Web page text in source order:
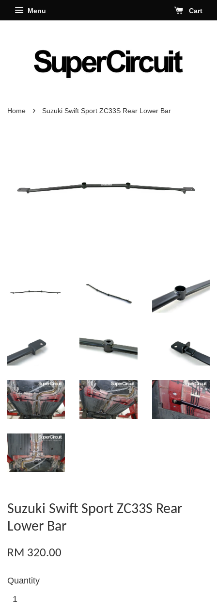
Menu Cart
Home › Suzuki Swift Sport ZC33S Rear Lower Bar
Suzuki Swift Sport ZC33S Rear
Lower Bar
RM 320.00
Quantity